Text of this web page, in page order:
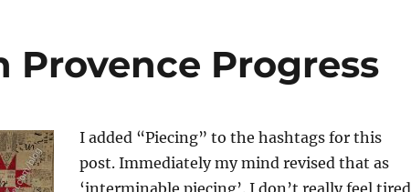
Provence Progress
I added “Piecing” to the hashtags for this
post. Immediately my mind revised that as
‘interminable piecing’. I don’t really feel tired